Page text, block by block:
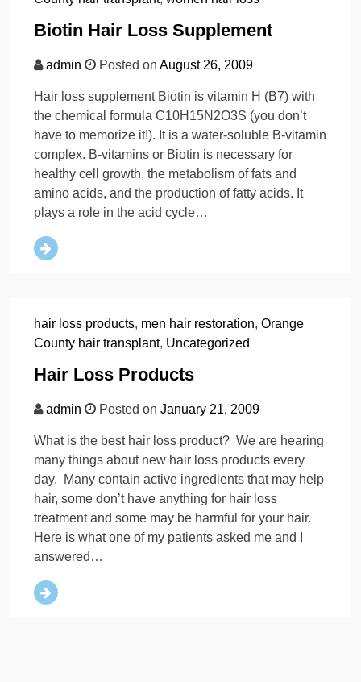
Biotin Hair Loss Supplement
admin Posted on August 26, 2009
Hair loss supplement Biotin is vitamin H (B7) with
the chemical formula C10H15N2O3S (you don’t
have to memorize it!). It is a water-soluble B-vitamin
complex. B-vitamins or Biotin is necessary for
healthy cell growth, the metabolism of fats and
amino acids, and the production of fatty acids. It
plays a role in the acid cycle…
hair loss products, men hair restoration, Orange
County hair transplant, Uncategorized
Hair Loss Products
admin Posted on January 21, 2009
What is the best hair loss product? We are hearing
many things about new hair loss products every
day. Many contain active ingredients that may help
hair, some don’t have anything for hair loss
treatment and some may be harmful for your hair.
Here is what one of my patients asked me and I
answered…